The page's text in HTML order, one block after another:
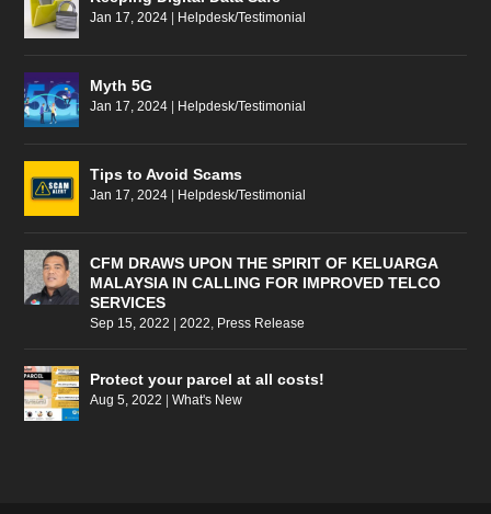
Jan 17, 2024 Helpdesk/Testimonial
Myth 5G
Jan 17, 2024 Helpdesk/Testimonial
Tips to Avoid Scams
Jan 17, 2024 Helpdesk/Testimonial
CFM DRAWS UPON THE SPIRIT OF KELUARGA
MALAYSIA IN CALLING FOR IMPROVED TELCO
SERVICES
Sep 15, 2022 |2022, Press Release
Protect your parcel at all costs!
Aug 5, 2022 |What's New